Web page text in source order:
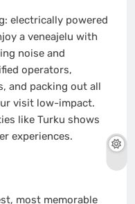
electrically powered
a veneajelu with
noise and
operators,
and packing out all
visit low-impact.
like Turku shows
experiences.
most memorable